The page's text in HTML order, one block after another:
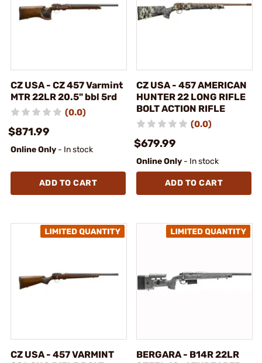
CZ USA - CZ 457 Varmint
MTR 22LR 20.5" bbl 5rd
(0.0)
$871.99
Online Only - In stock
ADD TO CART
CZ USA - 457 AMERICAN
HUNTER 22 LONG RIFLE
BOLT ACTION RIFLE
(0.0)
$679.99
Online Only - In stock
ADD TO CART
CZ USA - 457 VARMINT
BERGARA - B14R 22LR